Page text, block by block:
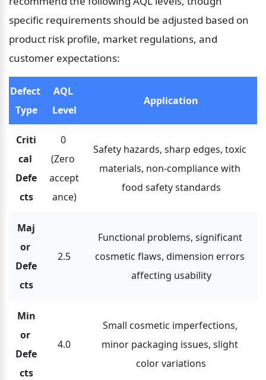
specific requirements should be adjusted based on
product risk profile, market regulations, and
customer expectations:
Defect
Type
AQL
Level
Application
Criti
cal
Defe
cts
0
(Zero
accept
ance)
Safety hazards, sharp edges, toxic
materials, non-compliance with
food safety standards
Maj
or
Defe
cts
2.5
Functional problems, significant
cosmetic flaws, dimension errors
affecting usability
Min
or
Defe
cts
4.0
Small cosmetic imperfections,
minor packaging issues, slight
color variations